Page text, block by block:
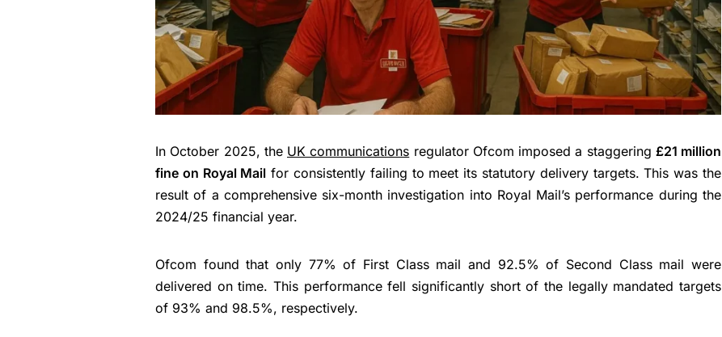
In October 2025, the UK communications regulator Ofcom imposed a staggering £21 million
fine on Royal Mail for consistently failing to meet its statutory delivery targets. This was the
result of a comprehensive six-month investigation into Royal Mail’s performance during the
2024/25 financial year.
Ofcom found that only 77% of First Class mail and 92.5% of Second Class mail were
delivered on time. This performance fell significantly short of the legally mandated targets
of 93% and 98.5%, respectively.